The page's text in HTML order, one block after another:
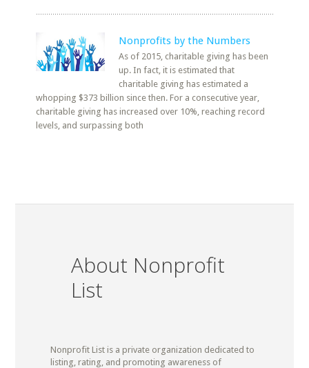
Nonprofits by the Numbers
As of 2015, charitable giving has been
up. In fact, it is estimated that
charitable giving has estimated a
whopping $373 billion since then. For a consecutive year,
charitable giving has increased over 10%, reaching record
levels, and surpassing both
About Nonprofit
List
Nonprofit List is a private organization dedicated to
listing, rating, and promoting awareness of